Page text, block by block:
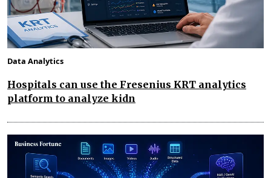
Data Analytics
Hospitals can use the Fresenius KRT analytics
platform to analyze kidn